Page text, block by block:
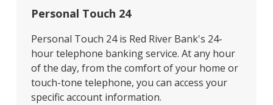
Personal Touch 24
Personal Touch 24 is Red River Bank's 24-
hour telephone banking service. At any hour
of the day, from the comfort of your home or
touch-tone telephone, you can access your
specific account information.